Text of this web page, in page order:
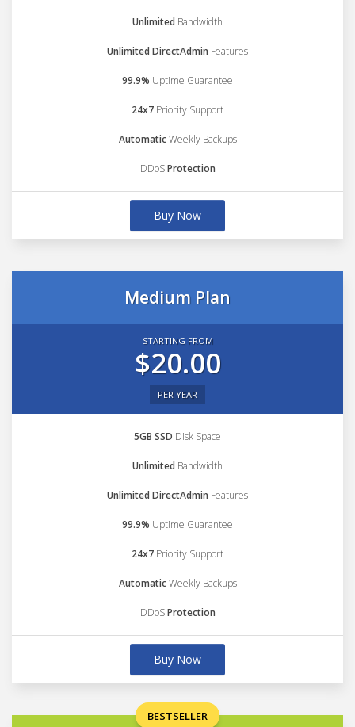
Unlimited Bandwidth
Unlimited DirectAdmin Features
99.9% Uptime Guarantee
24x7 Priority Support
AutomaticWeekly Backups
DDoSProtection
Buy Now
Medium Plan
STARTING FROM
$20.00
PER YEAR
5GB SSD Disk Space
Unlimited Bandwidth
Unlimited DirectAdmin Features
99.9% Uptime Guarantee
24x7 Priority Support
AutomaticWeekly Backups
DDoSProtection
Buy Now
BESTSELLER